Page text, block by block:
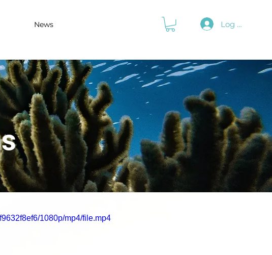
News Log In
1080p/mp4/file.mp4